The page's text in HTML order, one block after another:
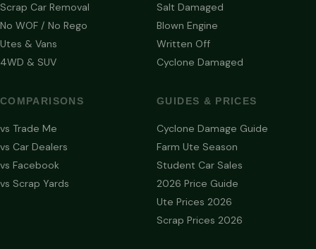
Scrap Car Removal
No WOF / No Rego
Utes & Vans
4WD & SUV
Salt Damaged
Blown Engine
Written Off
Cyclone Damaged
COMPARISONS
vs Trade Me
vs Car Dealers
vs Facebook
vs Scrap Yards
GUIDES & PRICES
Cyclone Damage Guide
Farm Ute Season
Student Car Sales
2026 Price Guide
Ute Prices 2026
Scrap Prices 2026